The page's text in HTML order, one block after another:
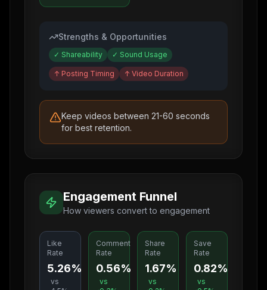
Strengths & Opportunities
✓ Shareability ✓ Sound Usage
↑ Posting Timing ↑ Video Duration
Keep videos between 21-60 seconds
for best retention.
Engagement Funnel
How viewers convert to engagement
Like
Rate
5.26%
vs
Comment
Rate
0.56%
vs
Share
Rate
1.67%
vs
Save
Rate
0.82%
vs